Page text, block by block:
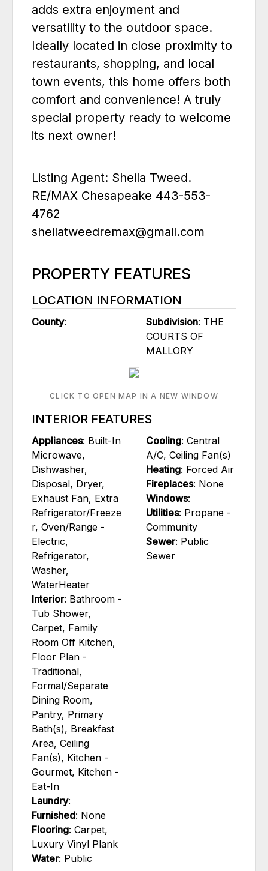
adds extra enjoyment and
versatility to the outdoor space.
Ideally located in close proximity to
restaurants, shopping, and local
town events, this home offers both
comfort and convenience! A truly
special property ready to welcome
its next owner!
Listing Agent: Sheila Tweed.
RE/MAX Chesapeake 443-553-
4762
sheilatweedremax@gmail.com
PROPERTY FEATURES
LOCATION INFORMATION
County: Subdivision: THE
COURTS OF
MALLORY
CLICK TO OPEN MAP IN A NEW WINDOW
INTERIOR FEATURES
Appliances: Built-In
Microwave,
Dishwasher,
Disposal, Dryer,
Exhaust Fan, Extra
Refrigerator/Freeze
r, Oven/Range -
Electric,
Refrigerator,
Washer,
WaterHeater
Interior: Bathroom -
Tub Shower,
Carpet, Family
Room Off Kitchen,
Floor Plan -
Traditional,
Formal/Separate
Dining Room,
Pantry, Primary
Bath(s), Breakfast
Area, Ceiling
Fan(s), Kitchen -
Gourmet, Kitchen -
Eat-In
Laundry:
Furnished: None
Flooring: Carpet,
Luxury Vinyl Plank
Water: Public
Cooling: Central
A/C, Ceiling Fan(s)
Heating: Forced Air
Fireplaces: None
Windows:
Utilities: Propane -
Community
Sewer: Public
Sewer